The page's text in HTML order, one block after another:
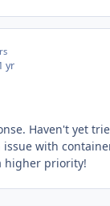
yr
Haven't yet
with
higher priority!